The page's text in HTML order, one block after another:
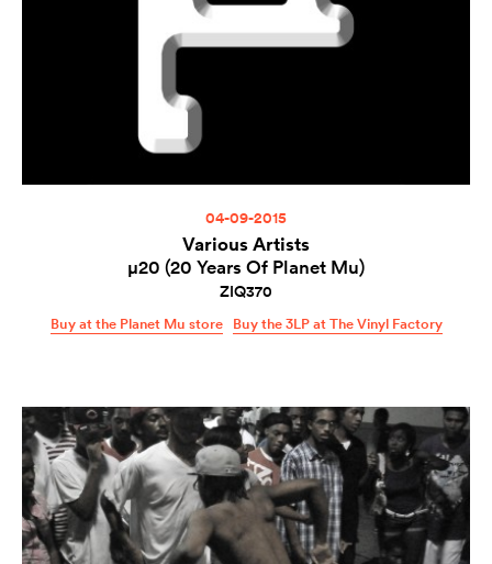
04-09-2015
Various Artists
µ20 (20 Years Of Planet Mu)
ZIQ370
Buy at the Planet Mu store Buy the 3LP at The Vinyl Factory